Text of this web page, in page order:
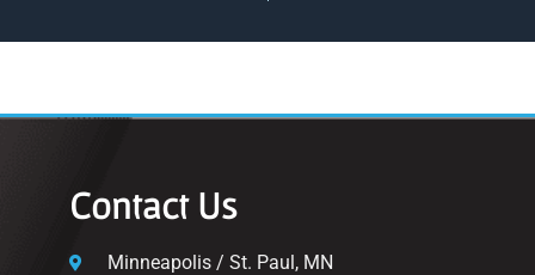
Contact Us
Minneapolis / St. Paul, MN